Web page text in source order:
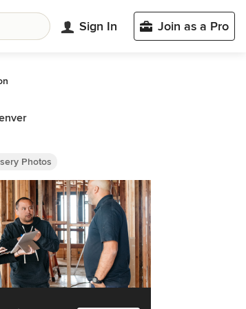
Sign In Join as a Pro
Photos